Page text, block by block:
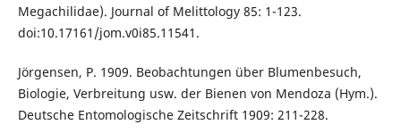
Megachilidae). Journal of Melittology 85: 1-123.
doi:10.17161/jom.v0i85.11541.
Jörgensen, P. 1909. Beobachtungen über Blumenbesuch,
Biologie, Verbreitung usw. der Bienen von Mendoza (Hym.).
Deutsche Entomologische Zeitschrift 1909: 211-228.